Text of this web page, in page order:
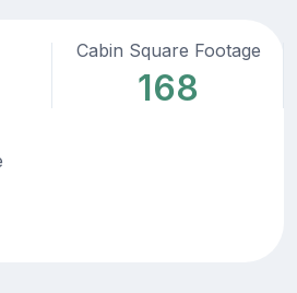
Cabin Square Footage
168